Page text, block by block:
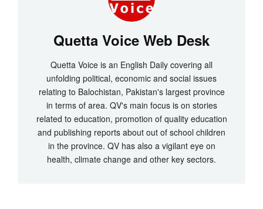
Quetta Voice Web Desk
Quetta Voice is an English Daily covering all
unfolding political, economic and social issues
relating to Balochistan, Pakistan's largest province
in terms of area. QV's main focus is on stories
related to education, promotion of quality education
and publishing reports about out of school children
in the province. QV has also a vigilant eye on
health, climate change and other key sectors.